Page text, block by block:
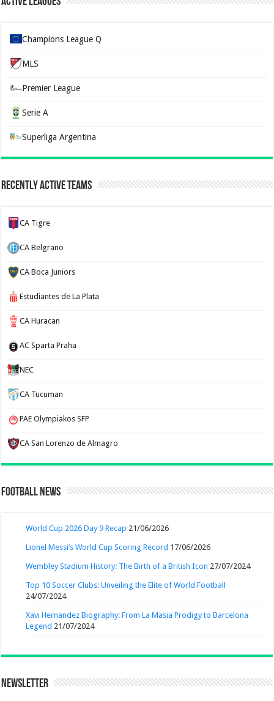
Champions League Q
MLS
Premier League
Serie A
Superliga Argentina
Recently Active Teams
CA Tigre
CA Belgrano
CA Boca Juniors
Estudiantes de La Plata
CA Huracan
AC Sparta Praha
NEC
CA Tucuman
PAE Olympiakos SFP
CA San Lorenzo de Almagro
Football News
World Cup 2026 Day 9 Recap 21/06/2026
Lionel Messi’s World Cup Scoring Record 17/06/2026
Wembley Stadium History: The Birth of a British Icon 27/07/2024
Top 10 Soccer Clubs: Unveiling the Elite of World Football
24/07/2024
Xavi Hernandez Biography: From La Masia Prodigy to Barcelona
Legend 21/07/2024
Newsletter